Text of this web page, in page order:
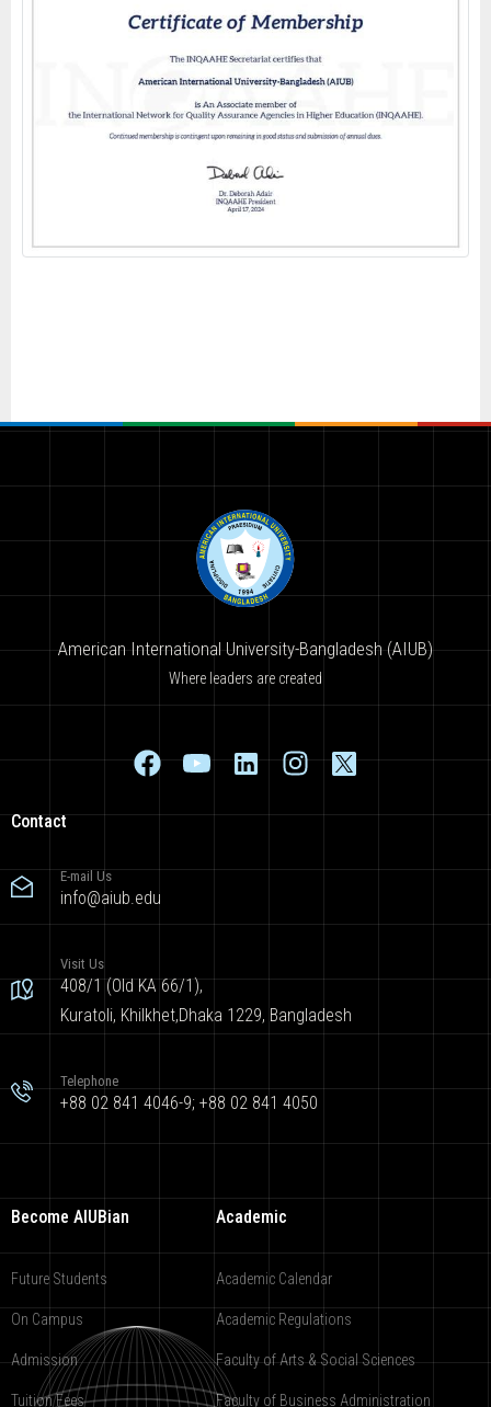
American International University-Bangladesh (AIUB)
Where leaders are created
Contact
E-mail Us
info@aiub.edu
Visit Us
408/1 (Old KA 66/1),
Kuratoli, Khilkhet,Dhaka 1229, Bangladesh
Telephone
+88 02 841 4046-9; +88 02 841 4050
Become AIUBian
Future Students
On Campus
Admission
Tuition Fees
Academic
Academic Calendar
Academic Regulations
Faculty of Arts & Social Sciences
Faculty of Business Administration